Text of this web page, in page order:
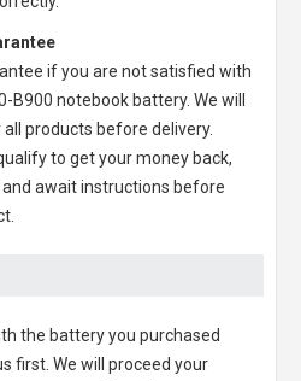
if you are not satisfied with
B900 notebook battery. We will
products before delivery.
to get your money back,
await instructions before
the battery you purchased
first. We will proceed your